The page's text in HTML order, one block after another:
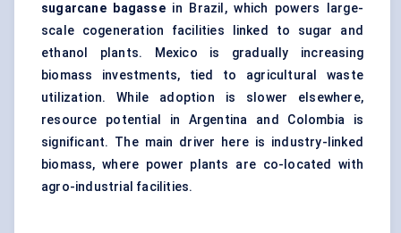
sugarcane bagassein Brazil, which powers large-
scale cogeneration facilities linked to sugar and
ethanol plants. Mexico is gradually increasing
biomass investments, tied to agricultural waste
utilization. While adoption is slower elsewhere,
resource potential in Argentina and Colombia is
significant. The main driver here is industry-linked
biomass, where power plants are co-located with
agro-industrial facilities.